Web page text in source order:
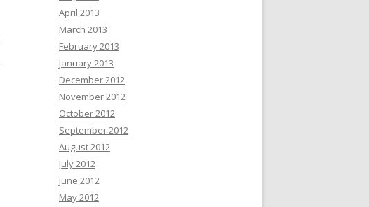
April 2013
March 2013
February 2013
January 2013
December 2012
November 2012
October 2012
September 2012
August 2012
July 2012
June 2012
May 2012